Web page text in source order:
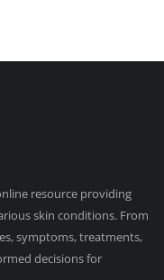
resource providing
skin conditions. From
symptoms, treatments,
decisions for